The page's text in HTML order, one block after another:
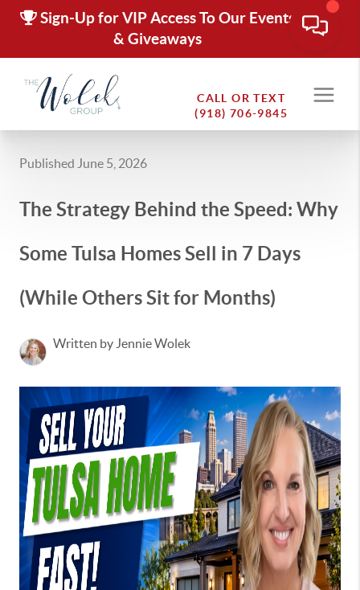
Sign-Up for VIP Access To Our Events
& Giveaways
CALL OR TEXT
(918) 706-9845
Published June 5, 2026
The Strategy Behind the Speed: Why
Some Tulsa Homes Sell in 7 Days
(While Others Sit for Months)
Written by Jennie Wolek